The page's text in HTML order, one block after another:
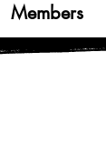
Members